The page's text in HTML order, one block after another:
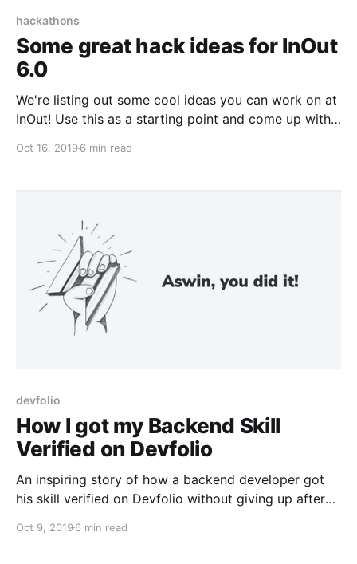
hackathons
Some great hack ideas for InOut
6.0
We're listing out some cool ideas you can work on at
InOut! Use this as a starting point and come up with
Oct 16, 2019 6 min read
devfolio
How I got my Backend Skill
Verified on Devfolio
An inspiring story of how a backend developer got
his skill verified on Devfolio without giving up after
Oct 9, 2019 6 min read